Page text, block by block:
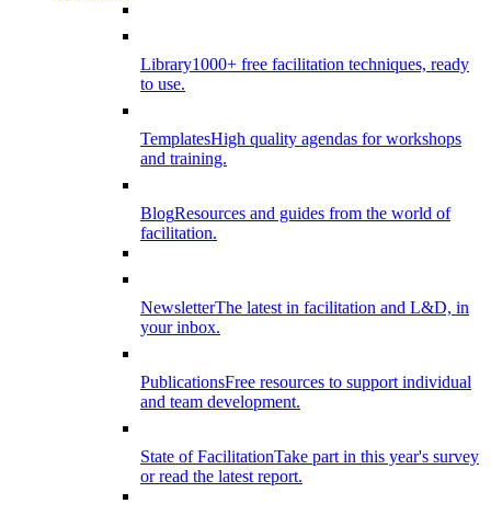
Library1000+ free facilitation techniques, ready
to use.
TemplatesHigh quality agendas for workshops
and training.
BlogResources and guides from the world of
facilitation.
NewsletterThe latest in facilitation and L&D, in
your inbox.
PublicationsFree resources to support individual
and team development.
State of FacilitationTake part in this year's survey
or read the latest report.